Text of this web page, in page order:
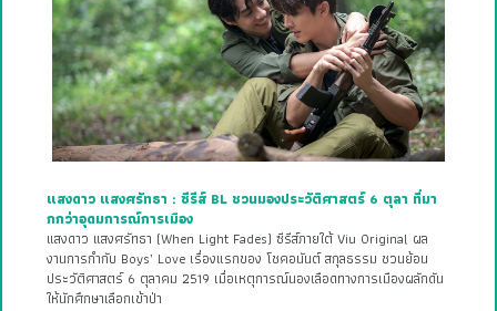
แสงดาว แสงศรัทธา : ซีรีส์ BL ชวนมองประวัติศาสตร์ 6 ตุลา ที่มา
กกว่าอุดมการณ์การเมือง
แสงดาว แสงศรัทธา (When Light Fades) ซีรีส์ภายใต้ Viu Original ผล
งานการกำกับ Boys’ Love เรื่องแรกของ โชคอนันต์ สกุลธรรม ชวนย้อน
ประวัติศาสตร์ 6 ตุลาคม 2519 เมื่อเหตุการณ์นองเลือดทางการเมืองผลักดัน
ให้นักศึกษาเลือกเข้าป่า